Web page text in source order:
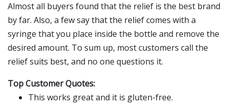
Almost all buyers found that the relief is the best brand
by far. Also, a few say that the relief comes with a
syringe that you place inside the bottle and remove the
desired amount. To sum up, most customers call the
relief suits best, and no one questions it.
Top Customer Quotes:
This works great and it is gluten-free.